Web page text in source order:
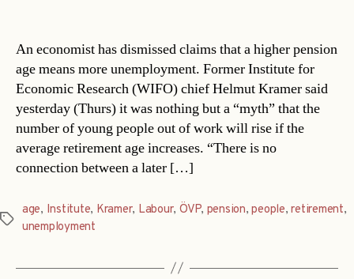
An economist has dismissed claims that a higher pension
age means more unemployment. Former Institute for
Economic Research (WIFO) chief Helmut Kramer said
yesterday (Thurs) it was nothing but a “myth” that the
number of young people out of work will rise if the
average retirement age increases. “There is no
connection between a later […]
Tags
age, Institute, Kramer, Labour, ÖVP, pension,people,retirement,
unemployment